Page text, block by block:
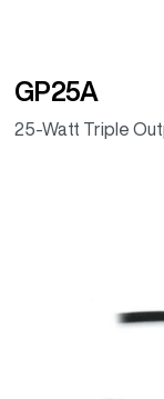
GP25A
25-Watt Triple